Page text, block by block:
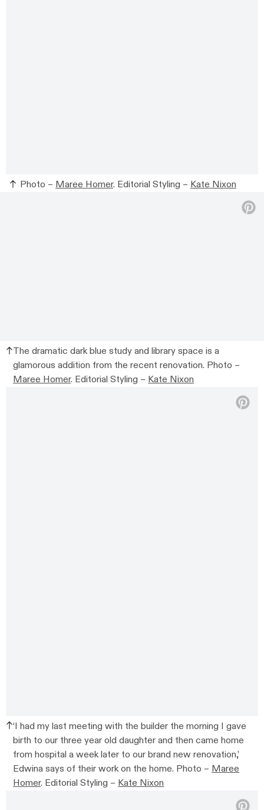
Photo – Maree Homer. Editorial Styling – Kate Nixon
The dramatic dark blue study and library space is a
glamorous addition from the recent renovation. Photo –
Maree Homer. Editorial Styling – Kate Nixon
‘I had my last meeting with the builder the morning I gave
birth to our three year old daughter and then came home
from hospital a week later to our brand new renovation,’
Edwina says of their work on the home. Photo – Maree
Homer. Editorial Styling – Kate Nixon